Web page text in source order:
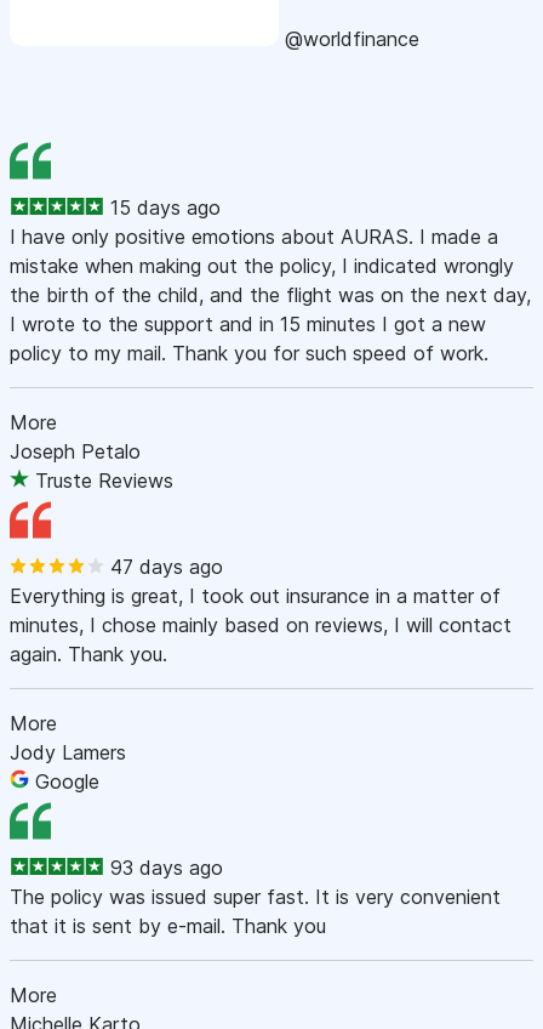
@worldfinance
15 days ago
I have only positive emotions about AURAS. I made a
mistake when making out the policy, I indicated wrongly
the birth of the child, and the flight was on the next day,
I wrote to the support and in 15 minutes I got a new
policy to my mail. Thank you for such speed of work.
More
Joseph Petalo
Truste Reviews
47 days ago
Everything is great, I took out insurance in a matter of
minutes, I chose mainly based on reviews, I will contact
again. Thank you.
More
Jody Lamers
Google
93 days ago
The policy was issued super fast. It is very convenient
that it is sent by e-mail. Thank you
More
Michelle Karto